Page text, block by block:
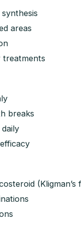
areas
treatments
breaks
(Kligman’s